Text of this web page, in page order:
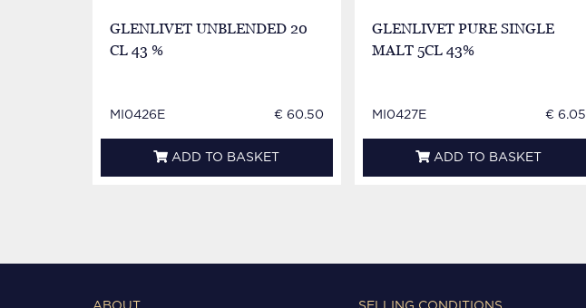
GLENLIVET UNBLENDED 20
CL 43 %
MI0426E € 60.50
ADD TO BASKET
GLENLIVET PURE SINGLE
MALT 5CL 43%
MI0427E € 6.05
ADD TO BASKET